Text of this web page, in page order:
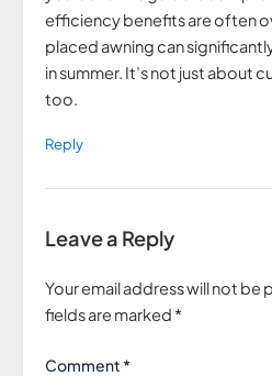
efficiency benefits are often
placed awning can
in summer. It’s not just about
too.
Reply
Leave a Reply
Your email address will not be
fields are marked *
Comment *